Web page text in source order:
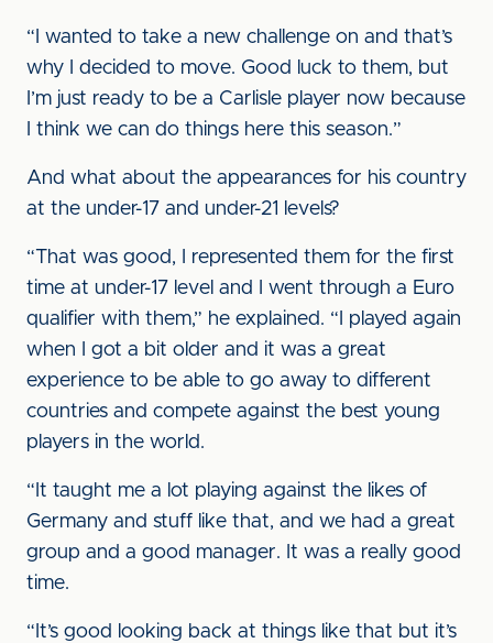
“I wanted to take a new challenge on and that’s
why I decided to move. Good luck to them, but
I’m just ready to be a Carlisle player now because
I think we can do things here this season.”
And what about the appearances for his country
at the under-17 and under-21 levels?
“That was good, I represented them for the first
time at under-17 level and I went through a Euro
qualifier with them,” he explained. “I played again
when I got a bit older and it was a great
experience to be able to go away to different
countries and compete against the best young
players in the world.
“It taught me a lot playing against the likes of
Germany and stuff like that, and we had a great
group and a good manager. It was a really good
time.
“It’s good looking back at things like that but it’s